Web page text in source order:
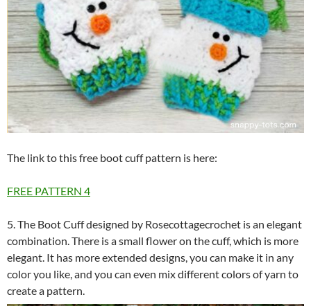
The link to this free boot cuff pattern is here:
FREE PATTERN 4
5. The Boot Cuff designed by Rosecottagecrochet is an elegant
combination. There is a small flower on the cuff, which is more
elegant. It has more extended designs, you can make it in any
color you like, and you can even mix different colors of yarn to
create a pattern.